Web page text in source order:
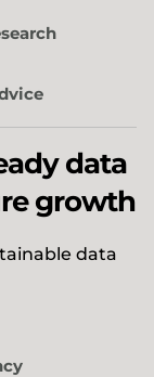
data
growth
data